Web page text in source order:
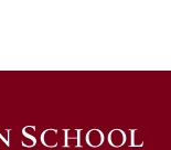
email